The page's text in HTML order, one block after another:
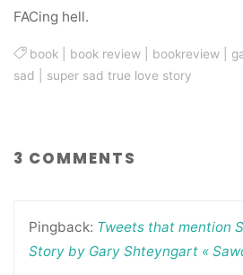
FACing hell.
book book review bookreview
sad
super sad true love story
3 COMMENTS
Pingback: Tweets that mention
Story by Gary Shteyngart «